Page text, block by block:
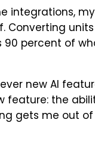
percent of
new AI
feature: the
gets me out